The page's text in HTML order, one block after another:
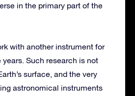
in the primary part of the
with another instrument for
Such research is not
surface, and the very
astronomical instruments